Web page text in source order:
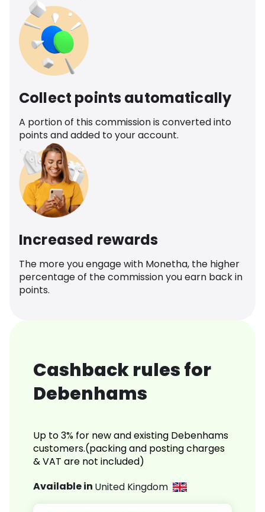
Collect points automatically
A portion of this commission is converted into
points and added to your account.
Increased rewards
The more you engage with Monetha, the higher
percentage of the commission you earn back in
points.
Cashback rules for
Debenhams
Up to 3% for new and existing Debenhams
customers.(packing and posting charges
& VAT are not included)
Available in United Kingdom